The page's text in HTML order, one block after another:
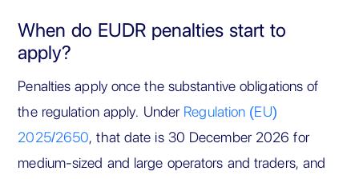
When do EUDR penalties start to
apply?
Penalties apply once the substantive obligations of
the regulation apply. Under Regulation (EU)
2025/2650, that date is 30 December 2026 for
medium-sized and large operators and traders, and